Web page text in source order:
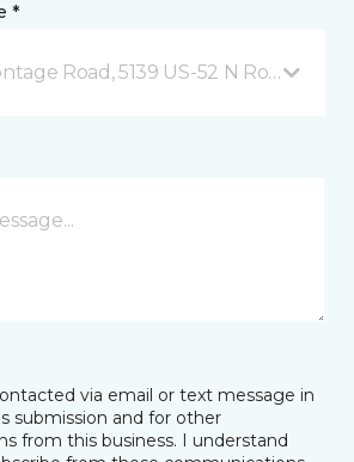
*
Road, 5139 US-52 N Rochester,
via email or text message in
submission and for other
from this business. I understand